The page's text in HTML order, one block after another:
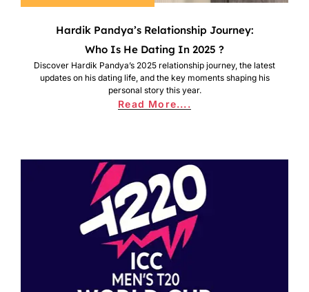
Hardik Pandya’s Relationship Journey:
Who Is He Dating In 2025 ?
Discover Hardik Pandya’s 2025 relationship journey, the latest
updates on his dating life, and the key moments shaping his
personal story this year.
Read More....